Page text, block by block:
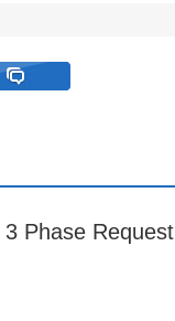
Phase Request